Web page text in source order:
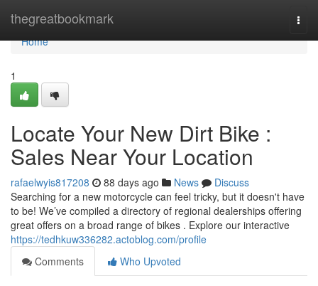
thegreatbookmark
Home
Home
1
Locate Your New Dirt Bike :
Sales Near Your Location
rafaelwyis817208 88 days ago News
Discuss
Searching for a new motorcycle can feel tricky, but it doesn't have
to be! We’ve compiled a directory of regional dealerships offering
great offers on a broad range of bikes . Explore our interactive
https://tedhkuw336282.actoblog.com/profile
Comments
Who Upvoted